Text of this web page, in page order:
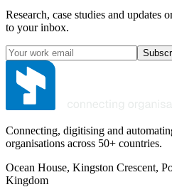
Research, case studies and
to your inbox.
Connecting, digitising and
organisations across 50+ countries.
Ocean House, Kingston Crescent,
Kingdom